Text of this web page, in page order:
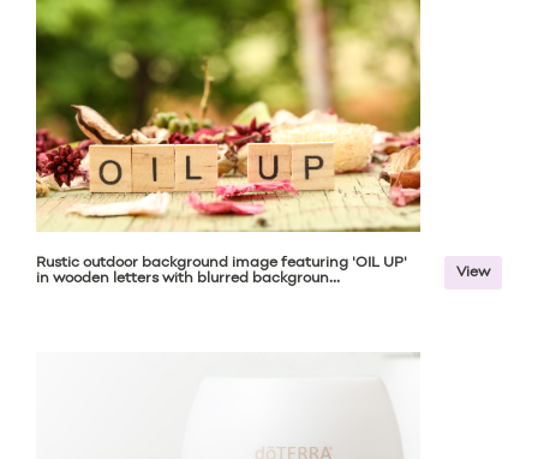
Rustic outdoor background image featuring 'OIL UP'
in wooden letters with blurred backgroun...
View